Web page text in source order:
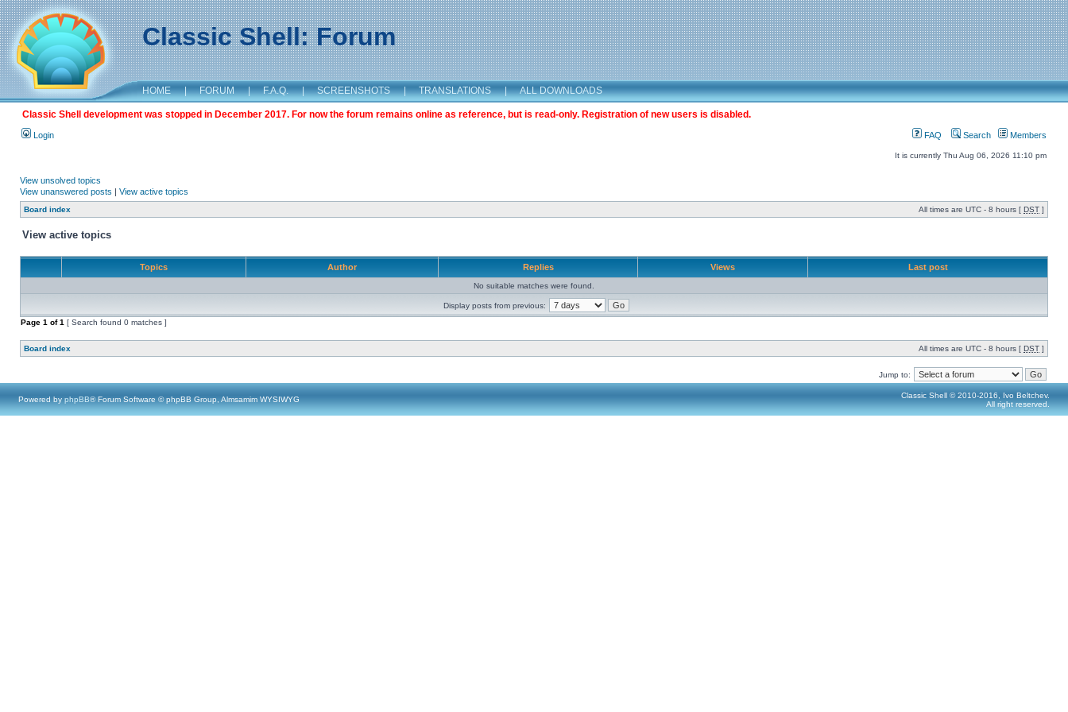
Classic Shell: Forum
HOME | FORUM | F.A.Q. | SCREENSHOTS | TRANSLATIONS | ALL DOWNLOADS
Classic Shell development was stopped in December 2017. For now the forum remains online as reference, but is read-only. Registration of new users is disabled.
Login FAQ Search Members
It is currently Thu Aug 06, 2026 11:10 pm
View unsolved topics
View unanswered posts | View active topics
Board index All times are UTC - 8 hours [ DST ]
View active topics
Topics Author Replies Views Last post
No suitable matches were found.
Display posts from previous:
Page 1 of1 [ Search found 0 matches ]
Board index All times are UTC - 8 hours [ DST ]
Jump to:
Powered by phpBB® Forum Software © phpBB Group, Almsamim WYSIWYG
Classic Shell © 2010-2016, Ivo Beltchev.
All right reserved.